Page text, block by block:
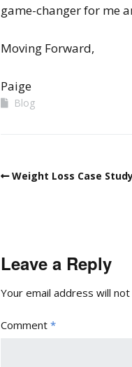
game-changer for me
Moving Forward,
Paige
Blog
Weight Loss Case
Leave a Reply
Your email address will
Comment *